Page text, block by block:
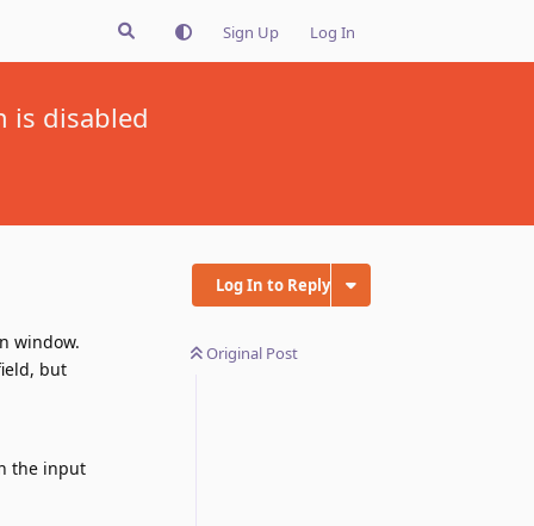
Sign Up Log In
is disabled
Log In to Reply
Original Post
window.
but
the input